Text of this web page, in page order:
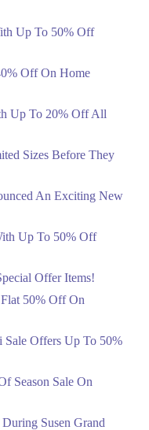
With Up To 20% Off
Sizes Before
An Exciting
Event.
Up To 50% Off
Off On Home
Up To 20% Off All
Sizes Before They
An Exciting New
Up To 50% Off
Offer Items!
50% Off On
Sale Offers Up To 50%
Season Sale On
Susen Grand